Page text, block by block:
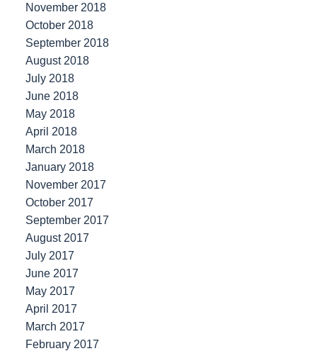
November 2018
October 2018
September 2018
August 2018
July 2018
June 2018
May 2018
April 2018
March 2018
January 2018
November 2017
October 2017
September 2017
August 2017
July 2017
June 2017
May 2017
April 2017
March 2017
February 2017